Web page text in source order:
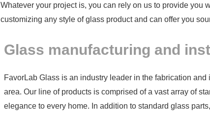
Whatever your project is, you can rely on us to provide you
customizing any style of glass product and can offer you
Glass manufacturing and
FavorLab Glass is an industry leader in the fabrication
area. Our line of products is comprised of a vast array of
elegance to every home. In addition to standard glass